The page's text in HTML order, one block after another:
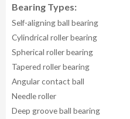
Bearing Types:
Self-aligning ball bearing
Cylindrical roller bearing
Spherical roller bearing
Tapered roller bearing
Angular contact ball
Needle roller
Deep groove ball bearing